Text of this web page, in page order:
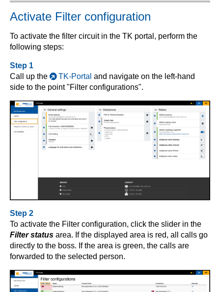
Activate Filter configuration
To activate the filter circuit in the TK portal, perform the
following steps:
Step 1
Call up the
TK-Portal and navigate on the left-hand
side to the point "Filter configurations".
Step 2
To activate the Filter configuration, click the slider in the
Filter status area. If the displayed area is red, all calls go
directly to the boss. If the area is green, the calls are
forwarded to the selected person.